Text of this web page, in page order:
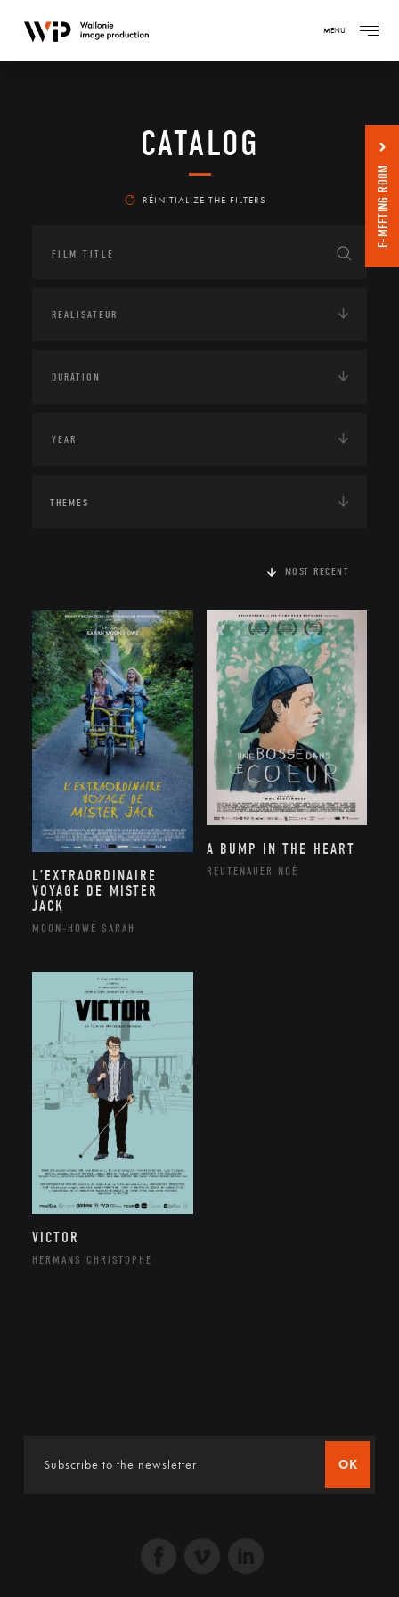
MENU
CATALOG
RÉINITIALIZE THE FILTERS
THEMES
MOST RECENT
L’EXTRAORDINAIRE
VOYAGE DE MISTER
JACK
MOON-HOWE SARAH
A BUMP IN THE HEART
REUTENAUER NOÉ
VICTOR
HERMANS CHRISTOPHE
OK
E-MEETING ROOM